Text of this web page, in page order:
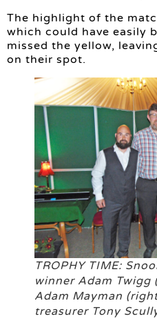
The highlight of the
which could have easily
missed the yellow,
on their spot.
TROPHY TIME:
winner Adam
Adam Mayman
treasurer Tony